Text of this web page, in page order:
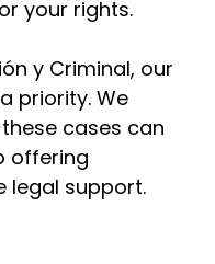
your rights.
y Criminal, our
priority. We
cases can
offering
legal support.